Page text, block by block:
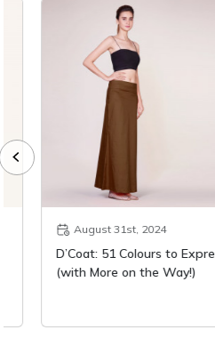
August 31st, 2024
D’Coat: 51 Colours to Express
(with More on the Way!)